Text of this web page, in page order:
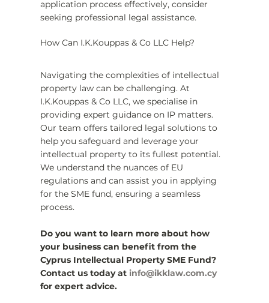
application process effectively, consider
seeking professional legal assistance.
How Can I.K.Kouppas & Co LLC Help?
Navigating the complexities of intellectual
property law can be challenging. At
I.K.Kouppas & Co LLC, we specialise in
providing expert guidance on IP matters.
Our team offers tailored legal solutions to
help you safeguard and leverage your
intellectual property to its fullest potential.
We understand the nuances of EU
regulations and can assist you in applying
for the SME fund, ensuring a seamless
process.
Do you want to learn more about how
your business can benefit from the
Cyprus Intellectual Property SME Fund?
Contact us today at info@ikklaw.com.cy
for expert advice.